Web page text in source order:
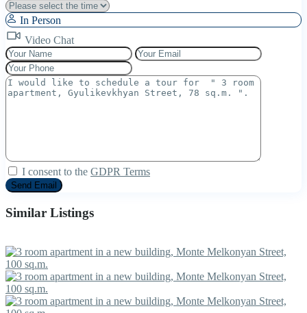
In Person
Video Chat
I consent to the GDPR Terms
Similar Listings